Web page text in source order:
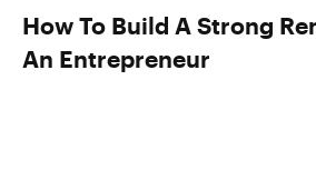
How To Build A Strong
An Entrepreneur